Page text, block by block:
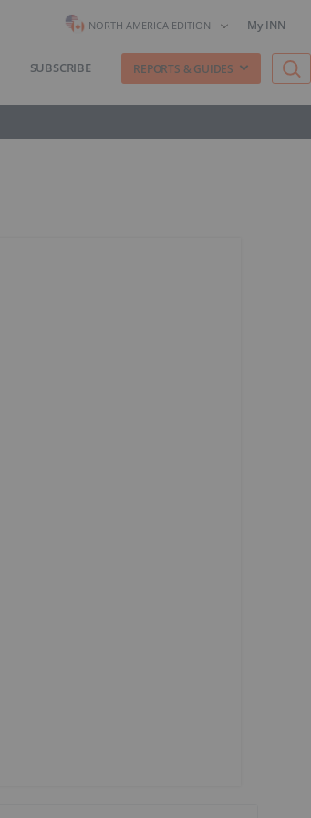
NORTH AMERICA EDITION My INN
SUBSCRIBE REPORTS & GUIDES